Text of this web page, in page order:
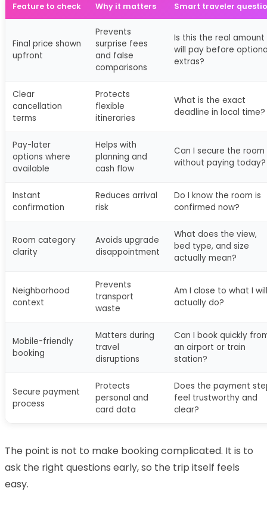
Feature to check Why it matters Smart traveler
Final price shown
upfront
Prevents
surprise fees
and false
comparisons
Is this the real amount
will pay before
extras?
Clear
cancellation
terms
Protects
flexible
itineraries
What is the exact
deadline in local time?
Pay-later
options where
available
Helps with
planning and
cash flow
Can I secure the room
without paying today?
Instant
confirmation
Reduces arrival
risk
Do I know the room is
confirmed now?
Room category
clarity
Avoids upgrade
disappointment
What does the view,
bed type, and size
actually mean?
Neighborhood
context
Prevents
transport
waste
Am I close to what I will
actually do?
Mobile-friendly
booking
Matters during
travel
disruptions
Can I book quickly
an airport or train
station?
Secure payment
process
Protects
personal and
card data
Does the payment
feel trustworthy and
clear?
The point is not to make booking complicated. It is to
ask the right questions early, so the trip itself feels
easy.